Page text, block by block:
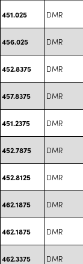
451.025 DMR
456.025 DMR
452.8375 DMR
457.8375 DMR
451.2375 DMR
452.7875 DMR
452.8125 DMR
462.1875 DMR
462.1875 DMR
462.3375 DMR